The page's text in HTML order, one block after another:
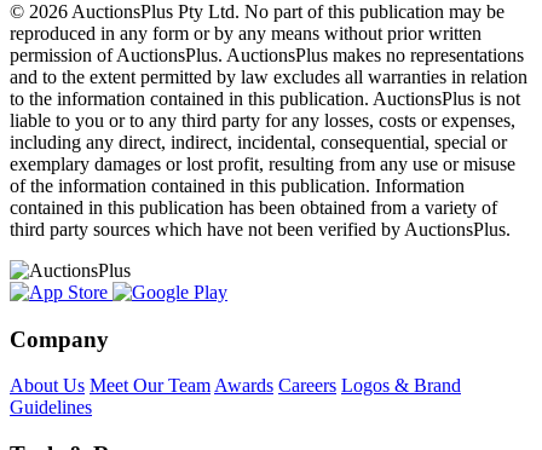
© 2026 AuctionsPlus Pty Ltd. No part of this publication may be
reproduced in any form or by any means without prior written
permission of AuctionsPlus. AuctionsPlus makes no representations
and to the extent permitted by law excludes all warranties in relation
to the information contained in this publication. AuctionsPlus is not
liable to you or to any third party for any losses, costs or expenses,
including any direct, indirect, incidental, consequential, special or
exemplary damages or lost profit, resulting from any use or misuse
of the information contained in this publication. Information
contained in this publication has been obtained from a variety of
third party sources which have not been verified by AuctionsPlus.
Company
About Us Meet Our TeamAwards Careers Logos & Brand
Guidelines